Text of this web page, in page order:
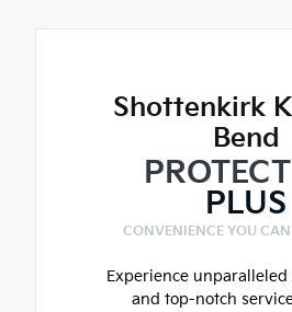
Shottenkirk
Bend
PLUS
CONVENIENCE YOU
Experience unparalleled
and top-notch